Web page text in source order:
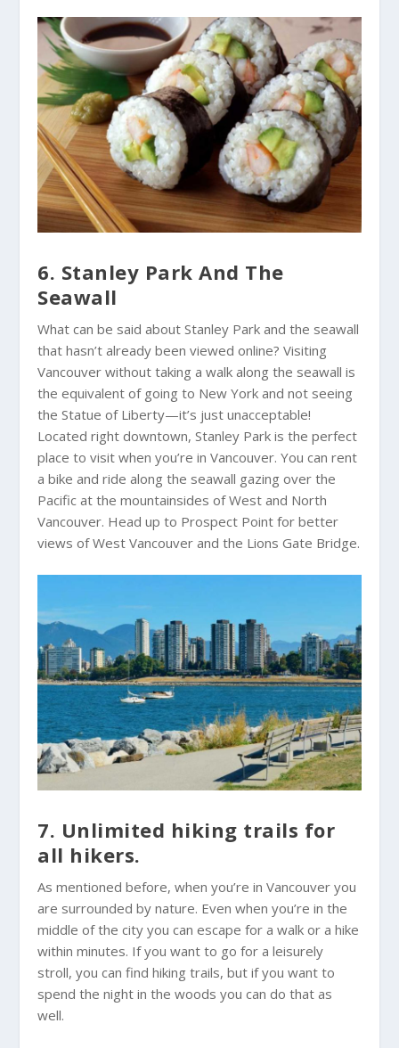
6. Stanley Park And The
Seawall
What can be said about Stanley Park and the seawall
that hasn’t already been viewed online? Visiting
Vancouver without taking a walk along the seawall is
the equivalent of going to New York and not seeing
the Statue of Liberty—it’s just unacceptable!
Located right downtown, Stanley Park is the perfect
place to visit when you’re in Vancouver. You can rent
a bike and ride along the seawall gazing over the
Pacific at the mountainsides of West and North
Vancouver. Head up to Prospect Point for better
views of West Vancouver and the Lions Gate Bridge.
7. Unlimited hiking trails for
all hikers.
As mentioned before, when you’re in Vancouver you
are surrounded by nature. Even when you’re in the
middle of the city you can escape for a walk or a hike
within minutes. If you want to go for a leisurely
stroll, you can find hiking trails, but if you want to
spend the night in the woods you can do that as
well.